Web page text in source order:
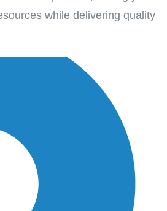
while delivering quality